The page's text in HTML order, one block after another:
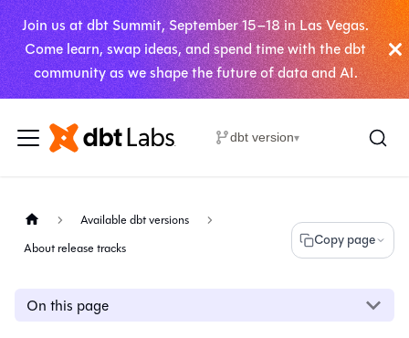
Join us at dbt Summit, September 15–18 in Las Vegas.
Come learn, swap ideas, and spend time with the dbt
community as we shape the future of data and AI.
dbt version▾
Available dbt versions
About release tracks
Copy page
On this page